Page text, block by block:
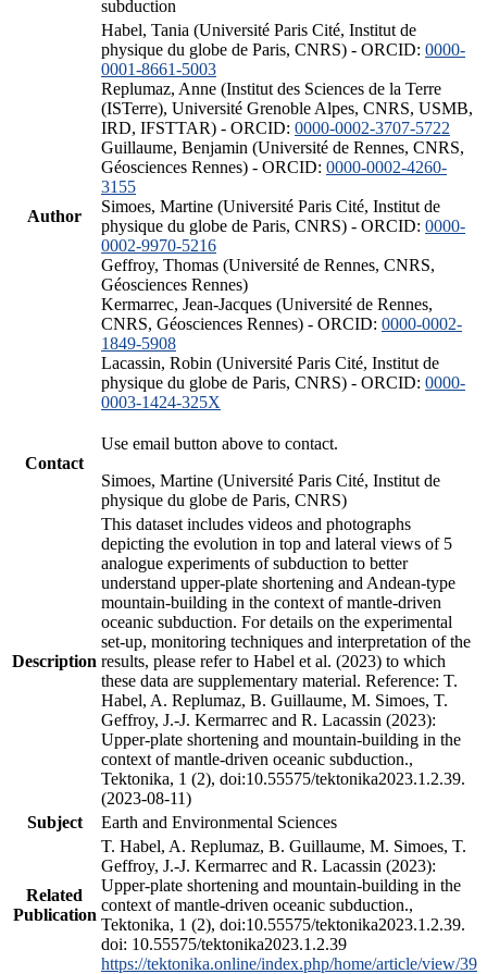
subduction
Author
Habel, Tania (Université Paris Cité, Institut de
physique du globe de Paris, CNRS) - ORCID: 0000-
0001-8661-5003
Replumaz, Anne (Institut des Sciences de la Terre
(ISTerre), Université Grenoble Alpes, CNRS, USMB,
IRD, IFSTTAR) - ORCID: 0000-0002-3707-5722
Guillaume, Benjamin (Université de Rennes, CNRS,
Géosciences Rennes) - ORCID: 0000-0002-4260-
3155
Simoes, Martine (Université Paris Cité, Institut de
physique du globe de Paris, CNRS) - ORCID: 0000-
0002-9970-5216
Geffroy, Thomas (Université de Rennes, CNRS,
Géosciences Rennes)
Kermarrec, Jean-Jacques (Université de Rennes,
CNRS, Géosciences Rennes) - ORCID: 0000-0002-
1849-5908
Lacassin, Robin (Université Paris Cité, Institut de
physique du globe de Paris, CNRS) - ORCID: 0000-
0003-1424-325X
Contact
Use email button above to contact.
Simoes, Martine (Université Paris Cité, Institut de
physique du globe de Paris, CNRS)
Description
This dataset includes videos and photographs
depicting the evolution in top and lateral views of 5
analogue experiments of subduction to better
understand upper-plate shortening and Andean-type
mountain-building in the context of mantle-driven
oceanic subduction. For details on the experimental
set-up, monitoring techniques and interpretation of the
results, please refer to Habel et al. (2023) to which
these data are supplementary material. Reference: T.
Habel, A. Replumaz, B. Guillaume, M. Simoes, T.
Geffroy, J.-J. Kermarrec and R. Lacassin (2023):
Upper-plate shortening and mountain-building in the
context of mantle-driven oceanic subduction.,
Tektonika, 1 (2), doi:10.55575/tektonika2023.1.2.39.
(2023-08-11)
Subject
Earth and Environmental Sciences
Related
Publication
T. Habel, A. Replumaz, B. Guillaume, M. Simoes, T.
Geffroy, J.-J. Kermarrec and R. Lacassin (2023):
Upper-plate shortening and mountain-building in the
context of mantle-driven oceanic subduction.,
Tektonika, 1 (2), doi:10.55575/tektonika2023.1.2.39.
doi: 10.55575/tektonika2023.1.2.39
https://tektonika.online/index.php/home/article/view/39